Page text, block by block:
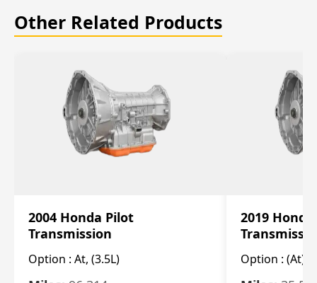
Other Related Products
2004 Honda Pilot
Transmission
Option : At, (3.5L)
2019
Option : (At),